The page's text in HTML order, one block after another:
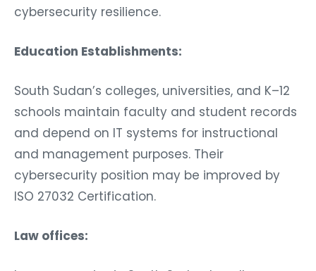
cybersecurity resilience.
Education Establishments:
South Sudan’s colleges, universities, and K–12
schools maintain faculty and student records
and depend on IT systems for instructional
and management purposes. Their
cybersecurity position may be improved by
ISO 27032 Certification.
Law offices: